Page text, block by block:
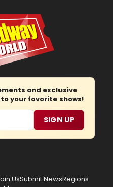
and exclusive
your favorite shows!
SIGN UP
UsSubmit NewsRegions